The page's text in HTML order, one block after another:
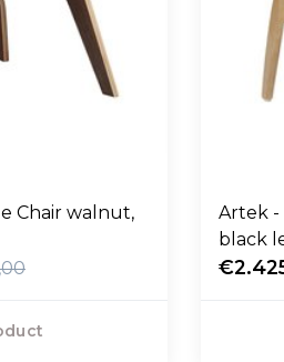
Chair walnut,
Artek -
black